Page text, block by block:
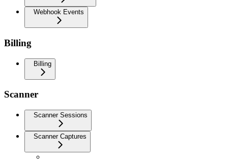
Webhook Events
Billing
Billing
Scanner
Scanner Sessions
Scanner Captures